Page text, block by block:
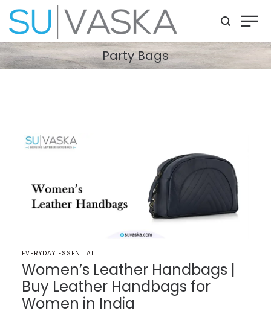
Party Bags
POSTED
IN
EVERYDAY ESSENTIAL
Women’s Leather Handbags |
Buy Leather Handbags for
Women in India